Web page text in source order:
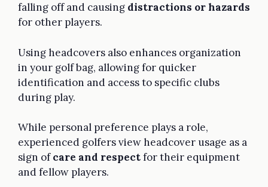
falling off and causing distractions or hazards
for other players.
Using headcovers also enhances organization
in your golf bag, allowing for quicker
identification and access to specific clubs
during play.
While personal preference plays a role,
experienced golfers view headcover usage as a
sign ofcare and respectfor their equipment
and fellow players.